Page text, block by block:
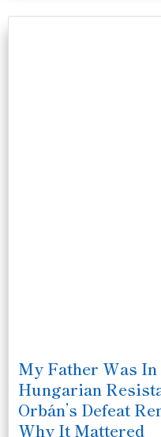
My Father Was
Hungarian
Orbán’s Defeat
Why It Mattered